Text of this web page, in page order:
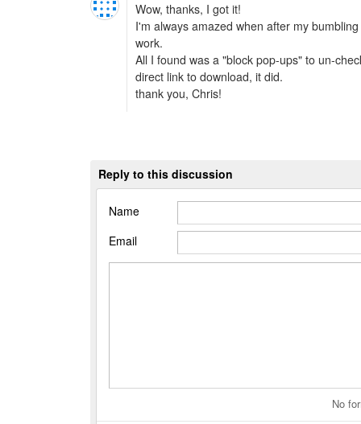
Wow, thanks, I got it!
I'm always amazed when after my
work.
All I found was a "block pop-ups" to un-
direct link to download, it did.
thank you, Chris!
Reply to this discussion
Name
Email
No